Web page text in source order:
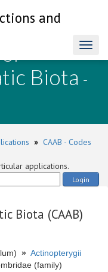
and
Biota -
» CAAB - Codes
applications.
Login
Biota (CAAB)
» Actinopterygii
(family)